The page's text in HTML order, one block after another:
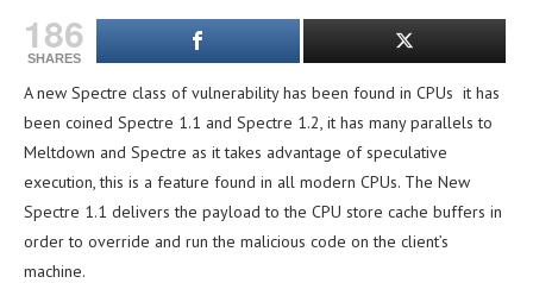
186
SHARES
A new Spectre class of vulnerability has been found in CPUs it has
been coined Spectre 1.1 and Spectre 1.2, it has many parallels to
Meltdown and Spectre as it takes advantage of speculative
execution, this is a feature found in all modern CPUs. The New
Spectre 1.1 delivers the payload to the CPU store cache buffers in
order to override and run the malicious code on the client’s
machine.